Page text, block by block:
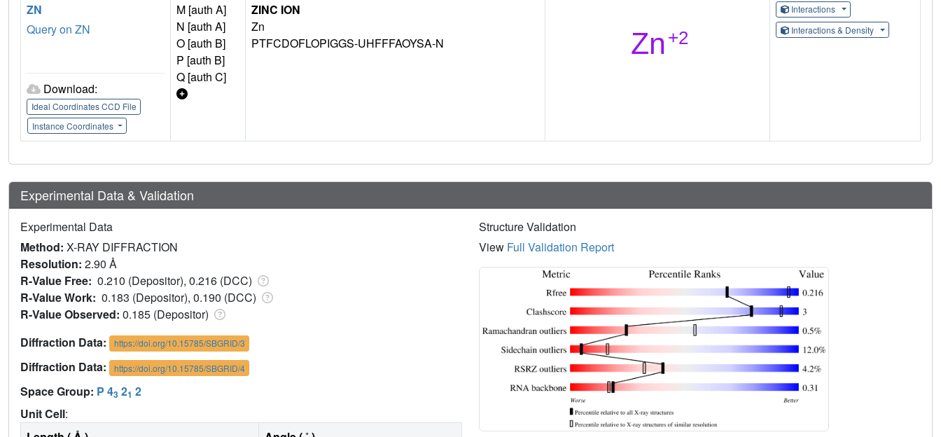
ZN
Query on ZN
Download:
Ideal Coordinates CCD File
Instance Coordinates
M [auth A]
N [auth A]
O [auth B]
P [auth B]
Q [auth C]
ZINC ION
Zn
PTFCDOFLOPIGGS-UHFFFAOYSA-N
Interactions
Interactions & Density
Experimental Data & Validation
Experimental Data
Method: X-RAY DIFFRACTION
Resolution: 2.90 Å
R-Value Free: 0.210 (Depositor), 0.216 (DCC)
R-Value Work: 0.183 (Depositor), 0.190 (DCC)
R-Value Observed: 0.185 (Depositor)
Diffraction Data:
https://doi.org/10.15785/SBGRID/3
Diffraction Data: https://doi.org/10.15785/SBGRID/4
Space Group: P 43 21 2
Unit Cell:
Structure Validation
View Full Validation Report